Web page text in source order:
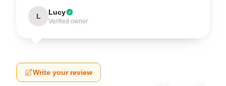
L Lucy
Verified owner
Write your review